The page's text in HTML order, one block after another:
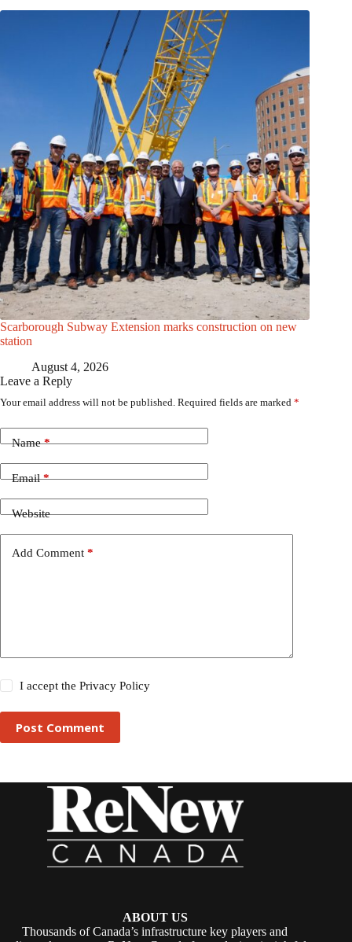
Scarborough Subway Extension marks construction on new
station
August 4, 2026
Leave a Reply
Your email address will not be published. Required fields are marked *
Name*
Email*
Website
Add Comment *
I accept thePrivacy Policy
Post Comment
ABOUT US
Thousands of Canada’s infrastructure key players and